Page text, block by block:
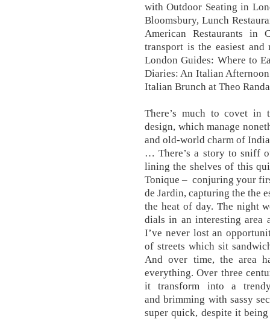
with Outdoor Seating in
Bloomsbury, Lunch
American Restaurants in
transport is the easiest
London Guides: Where to
Diaries: An Italian
Italian Brunch at Theo
There’s much to covet in
design, which manage
and old-world charm of
… There’s a story to sniff
lining the shelves of this
Tonique – conjuring your
de Jardin, capturing the the
the heat of day. The night
dials in an interesting area
I’ve never lost an
of streets which sit
And over time, the area
everything. Over three
it transform into a
and brimming with sassy
super quick, despite it